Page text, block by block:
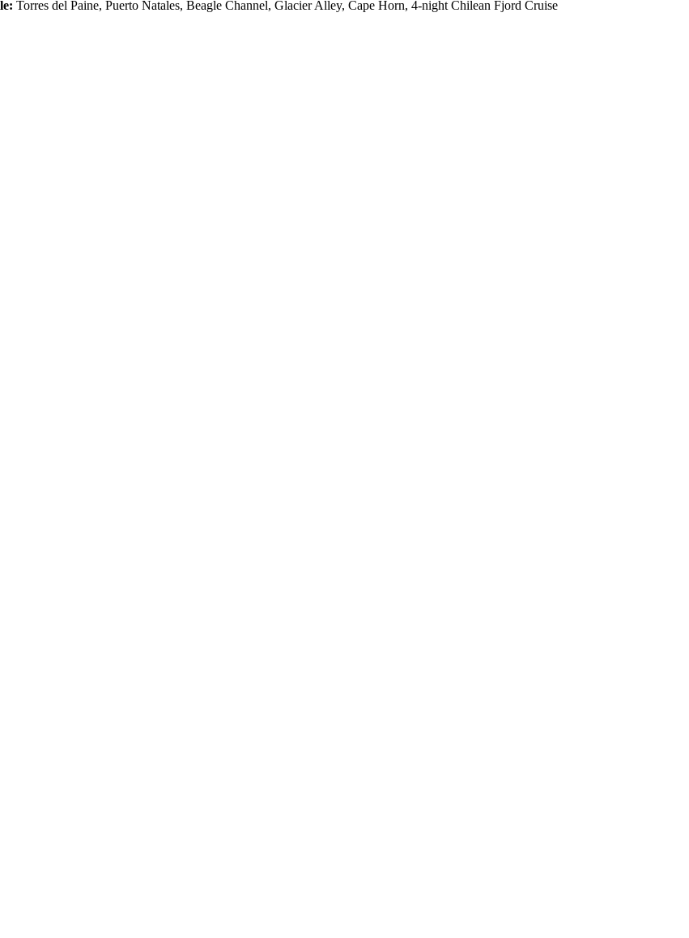
Torres del Paine, Puerto Natales, Beagle Channel, Glacier Alley, Cape Horn, 4-night Chilean Fjord Cruise